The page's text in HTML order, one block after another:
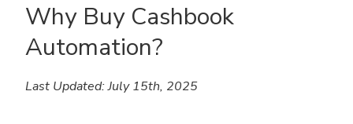
Why Buy Cashbook
Automation?
Last Updated: July 15th, 2025